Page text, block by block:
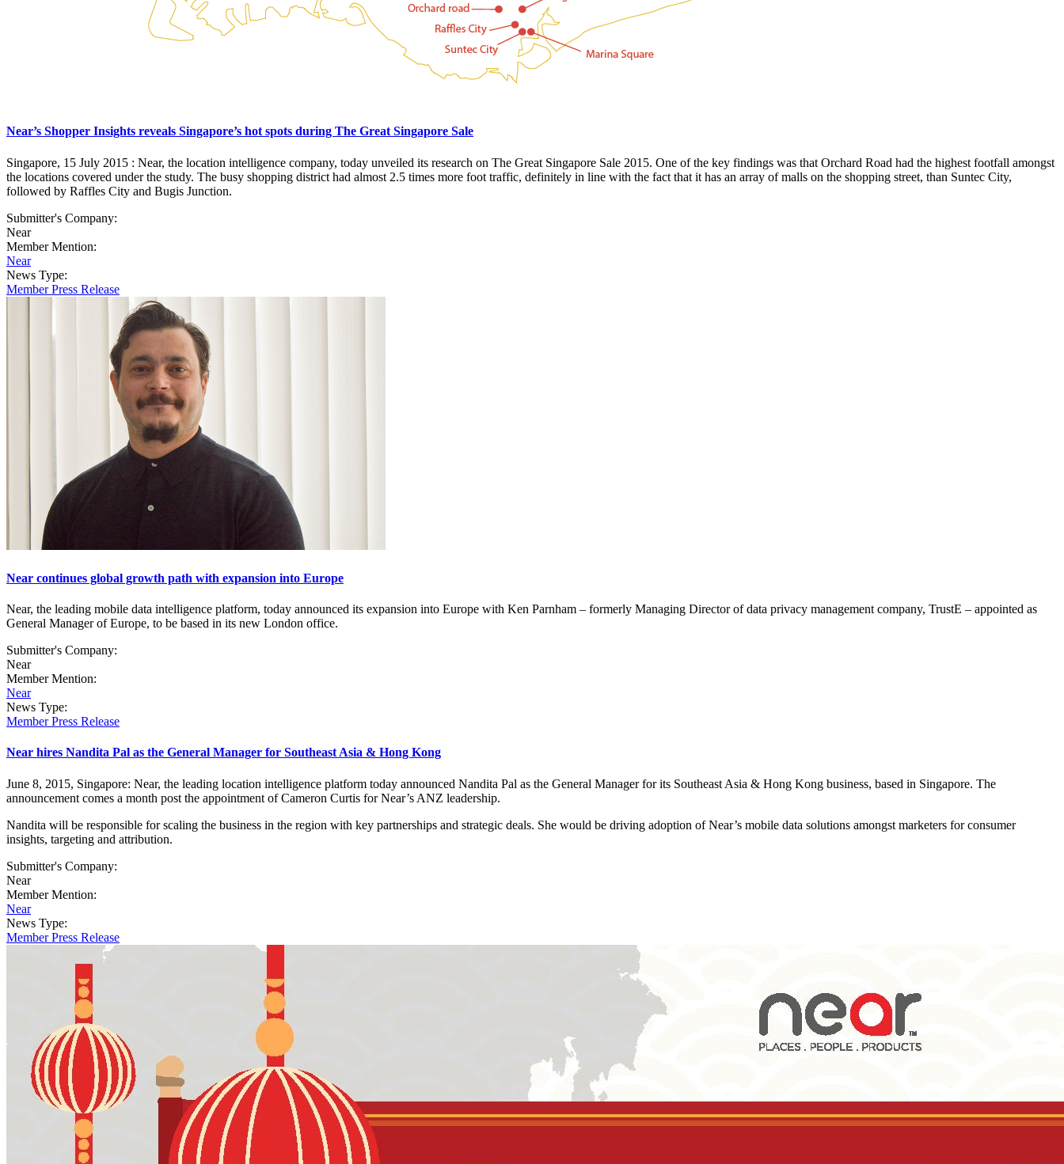
Near’s Shopper Insights reveals Singapore’s hot spots during The Great Singapore Sale
Singapore, 15 July 2015 : Near, the location intelligence company, today unveiled its research on The Great Singapore Sale 2015. One of the key findings was that Orchard Road had the highest footfall amongst
the locations covered under the study. The busy shopping district had almost 2.5 times more foot traffic, definitely in line with the fact that it has an array of malls on the shopping street, than Suntec City,
followed by Raffles City and Bugis Junction.
Submitter's Company:
Near
Member Mention:
Near
News Type:
Member Press Release
Near continues global growth path with expansion into Europe
Near, the leading mobile data intelligence platform, today announced its expansion into Europe with Ken Parnham – formerly Managing Director of data privacy management company, TrustE – appointed as
General Manager of Europe, to be based in its new London office.
Submitter's Company:
Near
Member Mention:
Near
News Type:
Member Press Release
Near hires Nandita Pal as the General Manager for Southeast Asia & Hong Kong
June 8, 2015, Singapore: Near, the leading location intelligence platform today announced Nandita Pal as the General Manager for its Southeast Asia & Hong Kong business, based in Singapore. The
announcement comes a month post the appointment of Cameron Curtis for Near’s ANZ leadership.
Nandita will be responsible for scaling the business in the region with key partnerships and strategic deals. She would be driving adoption of Near’s mobile data solutions amongst marketers for consumer
insights, targeting and attribution.
Submitter's Company:
Near
Member Mention:
Near
News Type:
Member Press Release